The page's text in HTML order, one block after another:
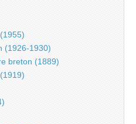
(1926-1930)
breton (1889)